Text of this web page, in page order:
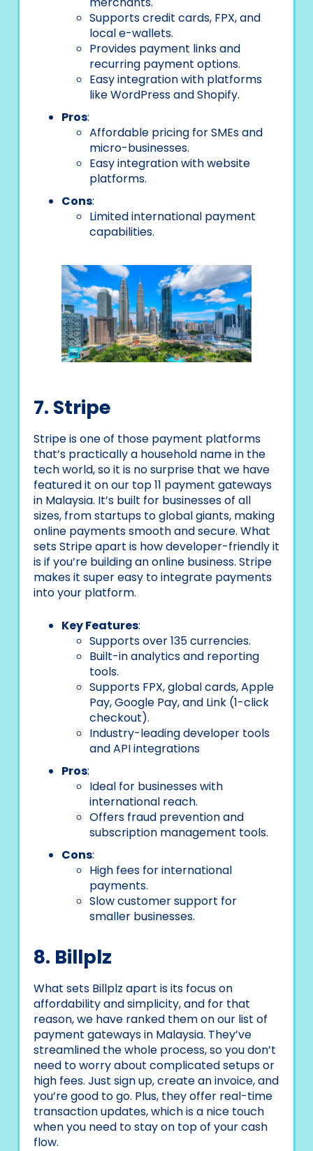
Supports credit cards, FPX, and
local e-wallets.
Provides payment links and
recurring payment options.
Easy integration with platforms
like WordPress and Shopify.
Pros:
Affordable pricing for SMEs and
micro-businesses.
Easy integration with website
platforms.
Cons:
Limited international payment
capabilities.
7. Stripe
Stripe is one of those payment platforms
that’s practically a household name in the
tech world, so it is no surprise that we have
featured it on our top 11 payment gateways
in Malaysia. It’s built for businesses of all
sizes, from startups to global giants, making
online payments smooth and secure. What
sets Stripe apart is how developer-friendly it
is if you’re building an online business. Stripe
makes it super easy to integrate payments
into your platform.
Key Features:
Supports over 135 currencies.
Built-in analytics and reporting
tools.
Supports FPX, global cards, Apple
Pay, Google Pay, and Link (1-click
checkout).
Industry-leading developer tools
and API integrations
Pros:
Ideal for businesses with
international reach.
Offers fraud prevention and
subscription management tools.
Cons:
High fees for international
payments.
Slow customer support for
smaller businesses.
8. Billplz
What sets Billplz apart is its focus on
affordability and simplicity, and for that
reason, we have ranked them on our list of
payment gateways in Malaysia. They’ve
streamlined the whole process, so you don’t
need to worry about complicated setups or
high fees. Just sign up, create an invoice, and
you’re good to go. Plus, they offer real-time
transaction updates, which is a nice touch
when you need to stay on top of your cash
flow.